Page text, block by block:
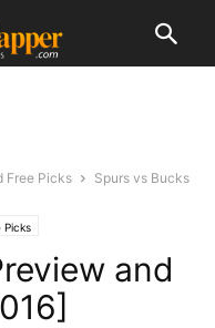
Free Picks
Spurs vs Bucks
Picks
and